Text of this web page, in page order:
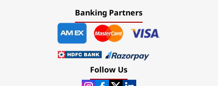
Banking Partners
Follow Us